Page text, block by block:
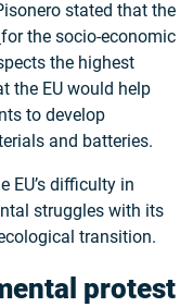
stated that the
for the socio-economic
the highest
the EU would help
to develop
and batteries.
EU’s difficulty in
struggles with its
transition.
protest